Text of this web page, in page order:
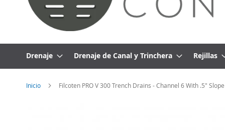
Drenaje Drenaje de Canal y Trinchera Rejillas
Inicio Filcoten PRO V 300 Trench Drains - Channel 6 With .5" Slope